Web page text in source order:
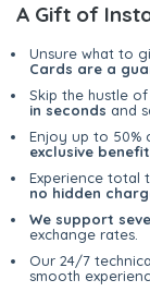
A Gift of
Unsure what to
Cards are a
Skip the hustle
in seconds and
Enjoy up to 50%
exclusive
Experience total
no hidden
We support
exchange rates.
Our 24/7
smooth